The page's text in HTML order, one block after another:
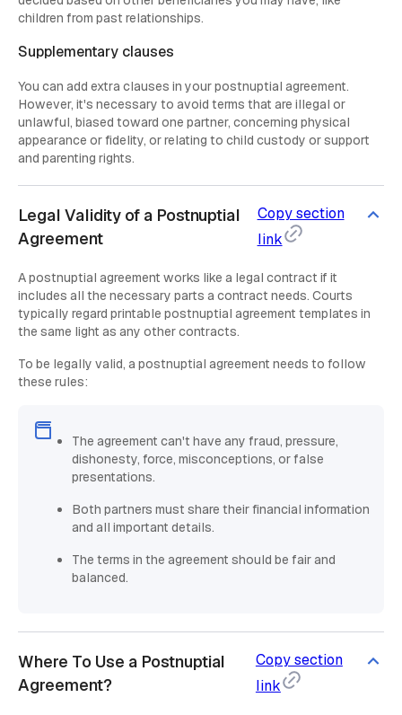
children from past relationships.
Supplementary clauses
You can add extra clauses in your postnuptial agreement.
However, it's necessary to avoid terms that are illegal or
unlawful, biased toward one partner, concerning physical
appearance or fidelity, or relating to child custody or support
and parenting rights.
Legal Validity of a Postnuptial
Agreement
Copy section
link
A postnuptial agreement works like a legal contract if it
includes all the necessary parts a contract needs. Courts
typically regard printable postnuptial agreement templates in
the same light as any other contracts.
To be legally valid, a postnuptial agreement needs to follow
these rules:
The agreement can't have any fraud, pressure,
dishonesty, force, misconceptions, or false
presentations.
Both partners must share their financial information
and all important details.
The terms in the agreement should be fair and
balanced.
Where To Use a Postnuptial
Agreement?
Copy section
link